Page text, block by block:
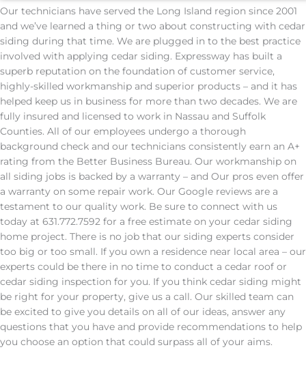
Our technicians have served the Long Island region since 2001
and we’ve learned a thing or two about constructing with cedar
siding during that time. We are plugged in to the best practice
involved with applying cedar siding. Expressway has built a
superb reputation on the foundation of customer service,
highly-skilled workmanship and superior products – and it has
helped keep us in business for more than two decades. We are
fully insured and licensed to work in Nassau and Suffolk
Counties. All of our employees undergo a thorough
background check and our technicians consistently earn an A+
rating from the Better Business Bureau. Our workmanship on
all siding jobs is backed by a warranty – and Our pros even offer
a warranty on some repair work. Our Google reviews are a
testament to our quality work. Be sure to connect with us
today at 631.772.7592 for a free estimate on your cedar siding
home project. There is no job that our siding experts consider
too big or too small. If you own a residence near local area – our
experts could be there in no time to conduct a cedar roof or
cedar siding inspection for you. If you think cedar siding might
be right for your property, give us a call. Our skilled team can
be excited to give you details on all of our ideas, answer any
questions that you have and provide recommendations to help
you choose an option that could surpass all of your aims.